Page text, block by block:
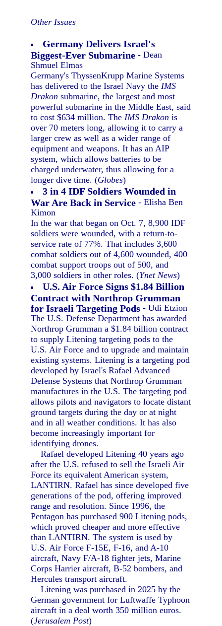
Other Issues
Germany Delivers Israel's
Biggest-Ever Submarine - Dean
Shmuel Elmas
Germany's ThyssenKrupp Marine Systems
has delivered to the Israel Navy theIMS
Drakon submarine, the largest and most
powerful submarine in the Middle East, said
to cost $634 million. TheIMS Drakon is
over 70 meters long, allowing it to carry a
larger crew as well as a wider range of
equipment and weapons. It has an AIP
system, which allows batteries to be
charged underwater, thus allowing for a
longer dive time. (Globes)
3 in 4 IDF Soldiers Wounded in
War Are Back in Service - Elisha Ben
Kimon
In the war that began on Oct. 7, 8,900 IDF
soldiers were wounded, with a return-to-
service rate of 77%. That includes 3,600
combat soldiers out of 4,600 wounded, 400
combat support troops out of 500, and
3,000 soldiers in other roles. (Ynet News)
U.S. Air Force Signs $1.84 Billion
Contract with Northrop Grumman
for Israeli Targeting Pods - Udi Etzion
The U.S. Defense Department has awarded
Northrop Grumman a $1.84 billion contract
to supply Litening targeting pods to the
U.S. Air Force and to upgrade and maintain
existing systems. Litening is a targeting pod
developed by Israel's Rafael Advanced
Defense Systems that Northrop Grumman
manufactures in the U.S. The targeting pod
allows pilots and navigators to locate distant
ground targets during the day or at night
and in all weather conditions. It has also
become increasingly important for
identifying drones.
Rafael developed Litening 40 years ago
after the U.S. refused to sell the Israeli Air
Force its equivalent American system,
LANTIRN. Rafael has since developed five
generations of the pod, offering improved
range and resolution. Since 1996, the
Pentagon has purchased 900 Litening pods,
which proved cheaper and more effective
than LANTIRN. The system is used by
U.S. Air Force F-15E, F-16, and A-10
aircraft, Navy F/A-18 fighter jets, Marine
Corps Harrier aircraft, B-52 bombers, and
Hercules transport aircraft.
Litening was purchased in 2025 by the
German government for Luftwaffe Typhoon
aircraft in a deal worth 350 million euros.
(Jerusalem Post)